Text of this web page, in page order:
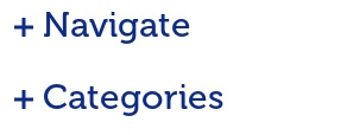
Navigate
Categories